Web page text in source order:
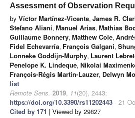
Assessment of Observation
by Víctor Martínez-Vicente, James R.
Stefano Aliani, Manuel Arias, Mathias
Guillaume Bonnery, Matthew Cole,
Fidel Echevarría, François Galgani,
Lonneke Goddijn-Murphy, Laurent
Penelope K. Lindeque, Nikolai
François-Régis Martin-Lauzer, Delwyn
list
Remote Sens. 2019, 11(20), 2443;
https://doi.org/10.3390/rs11202443 - 21
Cited by 171 | Viewed by 29827